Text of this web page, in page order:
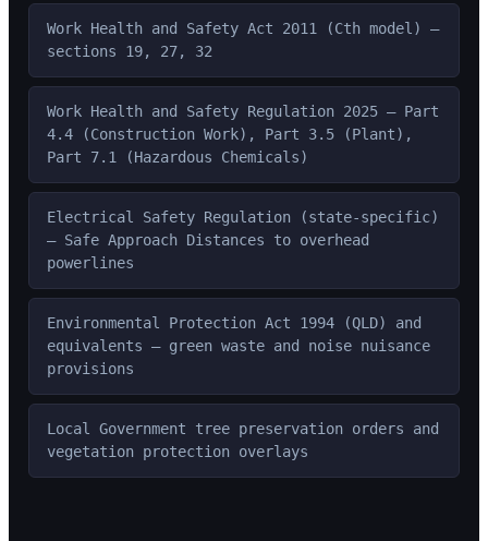
Work Health and Safety Act 2011 (Cth model) —
sections 19, 27, 32
Work Health and Safety Regulation 2025 — Part
4.4 (Construction Work), Part 3.5 (Plant),
Part 7.1 (Hazardous Chemicals)
Electrical Safety Regulation (state-specific)
— Safe Approach Distances to overhead
powerlines
Environmental Protection Act 1994 (QLD) and
equivalents — green waste and noise nuisance
provisions
Local Government tree preservation orders and
vegetation protection overlays